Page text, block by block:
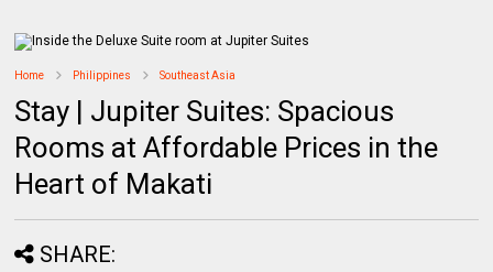
Home Philippines Southeast Asia
Stay | Jupiter Suites: Spacious
Rooms at Affordable Prices in the
Heart of Makati
SHARE: